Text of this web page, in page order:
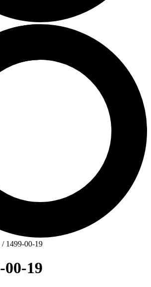
/ 1499-00-19
00-19